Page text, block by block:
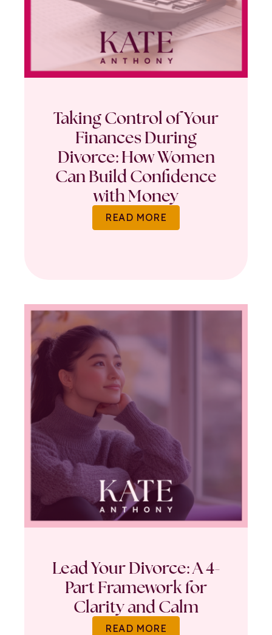
Taking Control of Your
Finances During
Divorce: How Women
Can Build Confidence
with Money
READ MORE
Lead Your Divorce: A 4-
Part Framework for
Clarity and Calm
READ MORE